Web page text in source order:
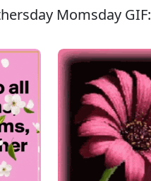
Momsday GIF: